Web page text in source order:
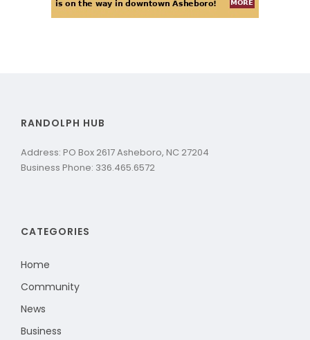
RANDOLPH HUB
Address: PO Box 2617 Asheboro, NC 27204
Business Phone: 336.465.6572
CATEGORIES
Home
Community
News
Business